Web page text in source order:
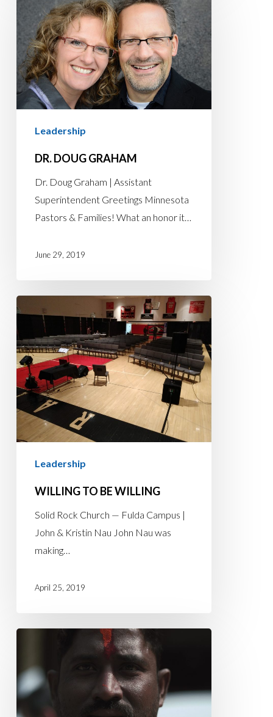
Graham
Leadership
DR. DOUG GRAHAM
Dr. Doug Graham | Assistant
Superintendent Greetings Minnesota
Pastors & Families! What an honor it…
June 29, 2019
WILLING
BE
WILLING
Leadership
WILLING TO BE WILLING
Solid Rock Church — Fulda Campus |
John & Kristin Nau John Nau was
making…
April 25, 2019
Vision
Trips